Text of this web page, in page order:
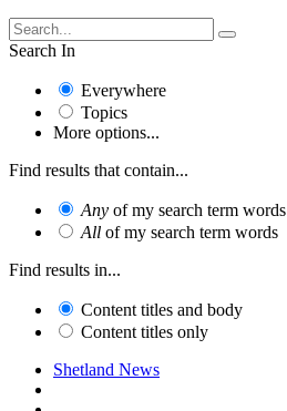
Search In
Everywhere
Topics
More options...
Find results that contain...
Any of my search term words
All of my search term words
Find results in...
Content titles and body
Content titles only
Shetland News